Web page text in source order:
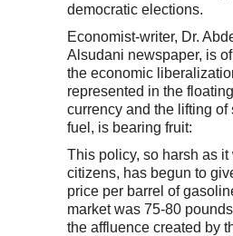
democratic elections.
Economist-writer, Dr.
Alsudani newspaper, is
the economic
represented in the
currency and the lifting of
fuel, is bearing fruit:
This policy, so harsh as it
citizens, has begun to
price per barrel of
market was 75-80
the affluence created by